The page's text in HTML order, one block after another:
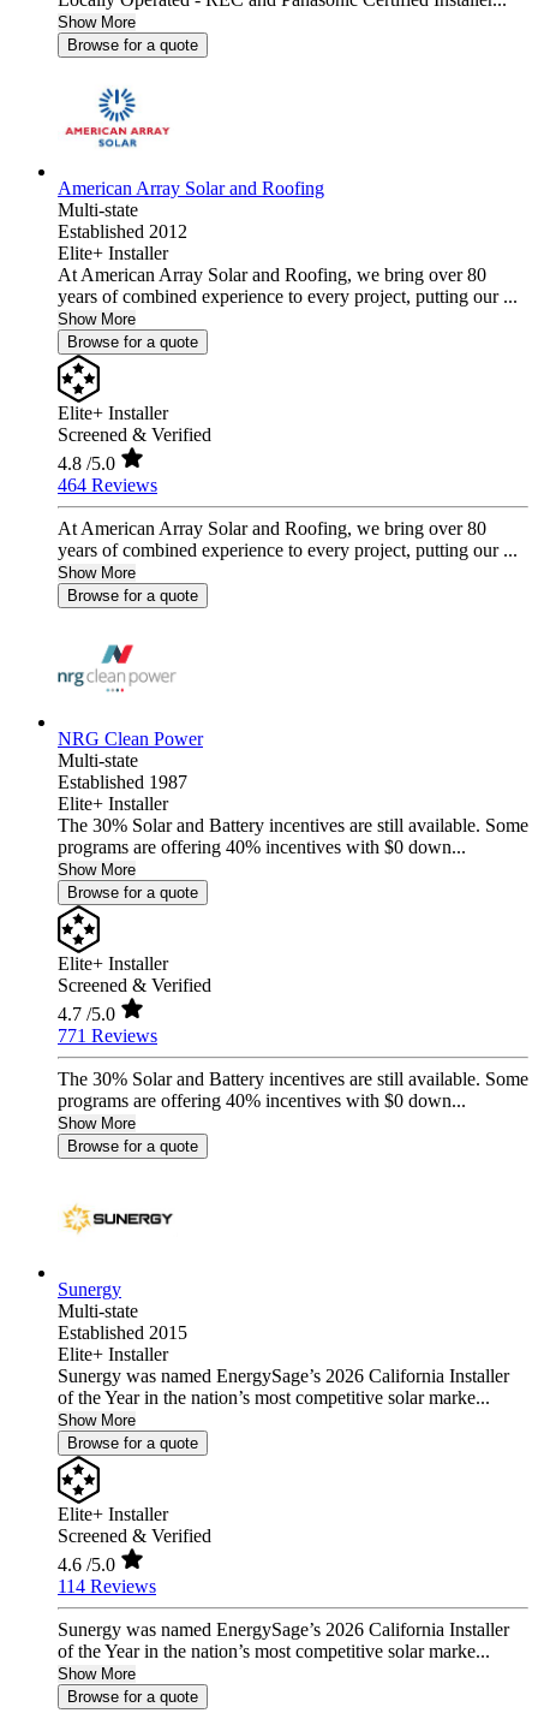
Show More
Browse for a quote
American Array Solar and Roofing
Multi-state
Established 2012
Elite+ Installer
At American Array Solar and Roofing, we bring over 80
years of combined experience to every project, putting our ...
Show More
Browse for a quote
Elite+ Installer
Screened & Verified
4.8 /5.0
464 Reviews
At American Array Solar and Roofing, we bring over 80
years of combined experience to every project, putting our ...
Show More
Browse for a quote
NRG Clean Power
Multi-state
Established 1987
Elite+ Installer
The 30% Solar and Battery incentives are still available. Some
programs are offering 40% incentives with $0 down...
Show More
Browse for a quote
Elite+ Installer
Screened & Verified
4.7 /5.0
771 Reviews
The 30% Solar and Battery incentives are still available. Some
programs are offering 40% incentives with $0 down...
Show More
Browse for a quote
Sunergy
Multi-state
Established 2015
Elite+ Installer
Sunergy was named EnergySage’s 2026 California Installer
of the Year in the nation’s most competitive solar marke...
Show More
Browse for a quote
Elite+ Installer
Screened & Verified
4.6 /5.0
114 Reviews
Sunergy was named EnergySage’s 2026 California Installer
of the Year in the nation’s most competitive solar marke...
Show More
Browse for a quote